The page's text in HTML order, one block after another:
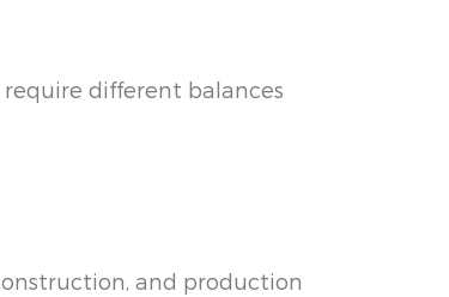
different balances
and production